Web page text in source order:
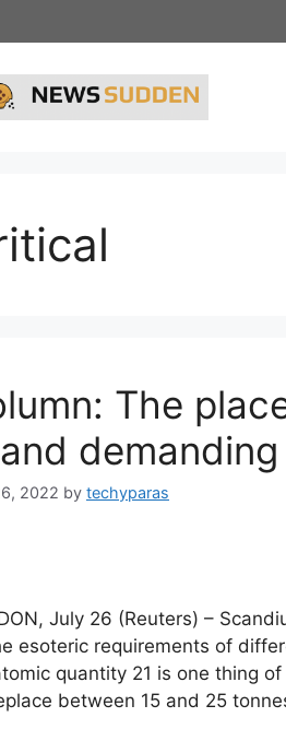
The
demanding
2022 by techyparas
July 26 (Reuters) –
esoteric requirements of
quantity 21 is one thing
between 15 and 25